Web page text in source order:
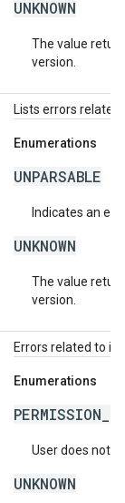
UNKNOWN
The value
version.
Lists errors related
Enumerations
UNPARSABLE
Indicates an
UNKNOWN
The value
version.
Errors related to
Enumerations
User does not
UNKNOWN